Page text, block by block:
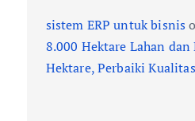
sistem ERP untuk bisnis
8.000 Hektare Lahan
Hektare, Perbaiki